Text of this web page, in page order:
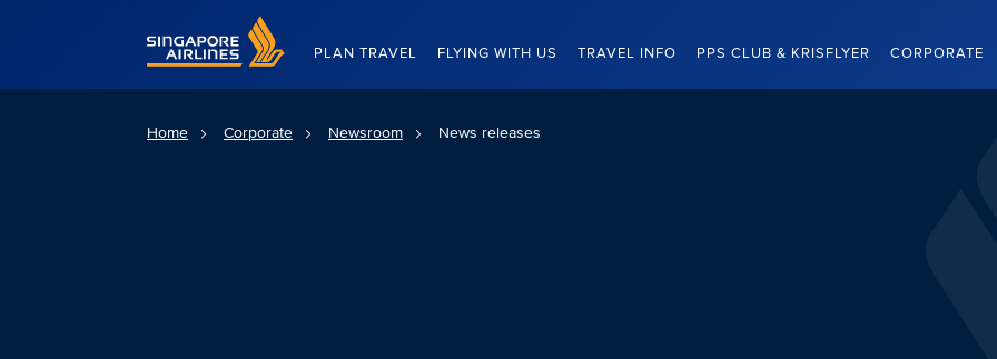
Singapore Airlines Home
PLAN TRAVEL FLYING WITH US TRAVEL INFO PPS CLUB & KRISFLYER CORPORATE
Home Corporate Newsroom News releases